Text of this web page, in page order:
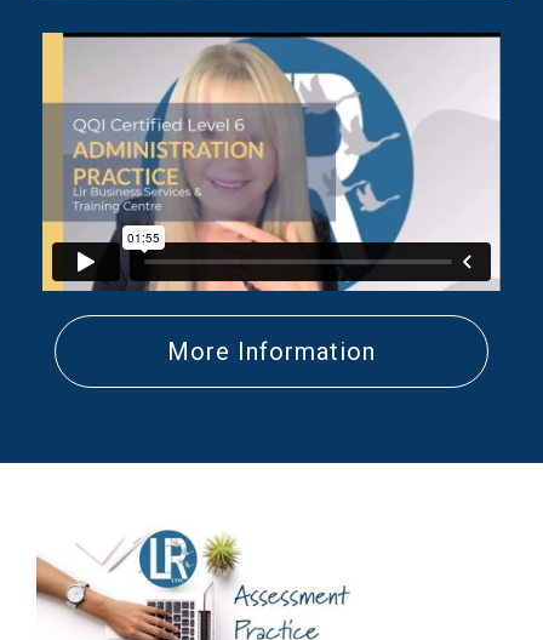
More Information